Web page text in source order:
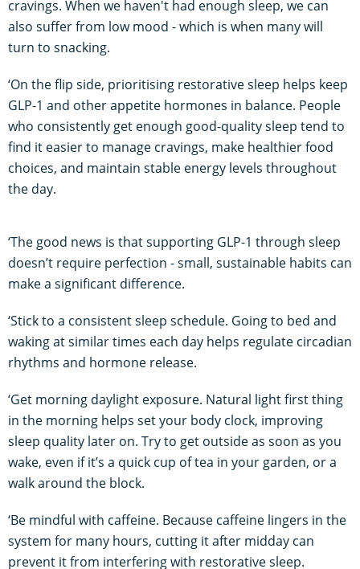
cravings. When we haven't had enough sleep, we can
also suffer from low mood - which is when many will
turn to snacking.
‘On the flip side, prioritising restorative sleep helps keep
GLP-1 and other appetite hormones in balance. People
who consistently get enough good-quality sleep tend to
find it easier to manage cravings, make healthier food
choices, and maintain stable energy levels throughout
the day.
‘The good news is that supporting GLP-1 through sleep
doesn’t require perfection - small, sustainable habits can
make a significant difference.
‘Stick to a consistent sleep schedule. Going to bed and
waking at similar times each day helps regulate circadian
rhythms and hormone release.
‘Get morning daylight exposure. Natural light first thing
in the morning helps set your body clock, improving
sleep quality later on. Try to get outside as soon as you
wake, even if it’s a quick cup of tea in your garden, or a
walk around the block.
‘Be mindful with caffeine. Because caffeine lingers in the
system for many hours, cutting it after midday can
prevent it from interfering with restorative sleep.